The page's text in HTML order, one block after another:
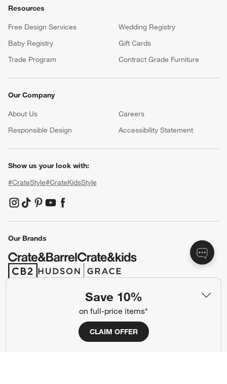
Save 10%
on full-price items*
CLAIM OFFER
Resources
Free Design Services
Wedding Registry
Baby Registry
Gift Cards
Trade Program
Contract Grade Furniture
Our Company
About Us Careers
Responsible Design
Accessibility Statement
Show us your look with:
#CrateStyle#CrateKidsStyle
(Opens in new window)
(Opens in new window)
(Opens in new window)
(Opens in new window)
(Opens in new window)
Our Brands
(Opens in new window)
(Opens in new window)
Ad Choices
CA Supply Chains Act